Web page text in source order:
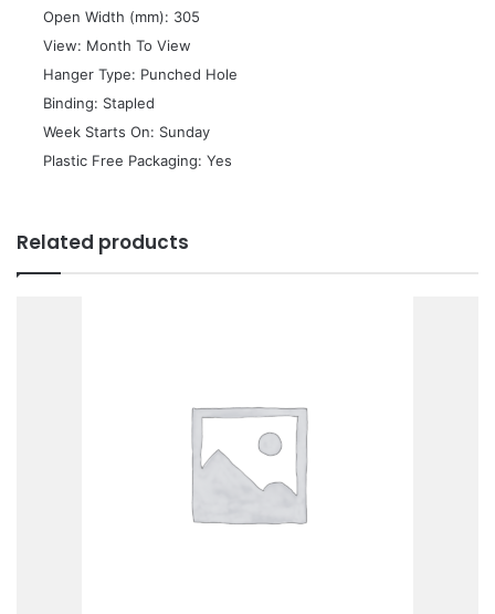
 Open Width (mm): 305
 View: Month To View
 Hanger Type: Punched Hole
 Binding: Stapled
 Week Starts On: Sunday
 Plastic Free Packaging: Yes
Related products